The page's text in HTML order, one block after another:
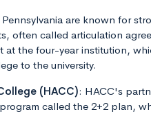
are known for
often called articulation
the four-year institution,
to the university.
(HACC): HACC's
called the 2+2 plan,